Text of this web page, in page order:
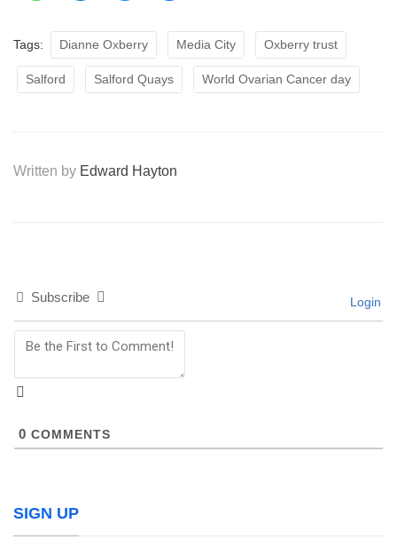
Tags: Dianne Oxberry Media City Oxberry trust
Salford Salford Quays World Ovarian Cancer day
Written by Edward Hayton
Subscribe Login
0 COMMENTS
SIGN UP